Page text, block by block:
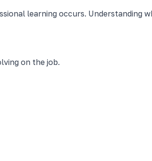
learning occurs. Understanding
on the job.